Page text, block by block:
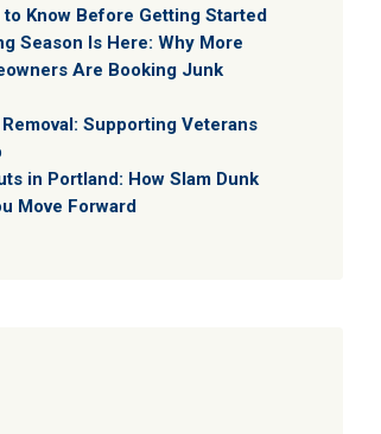
to Know Before Getting Started
Season Is Here: Why More
Are Booking Junk
Supporting Veterans
in Portland: How Slam Dunk
Move Forward